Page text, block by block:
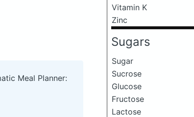
Vitamin K
Zinc
Sugars
Sugar
Sucrose
Glucose
Fructose
Lactose
Meal Planner: